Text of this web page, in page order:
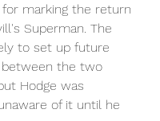
marking the return
Superman. The
to set up future
the two
Hodge was
of it until he